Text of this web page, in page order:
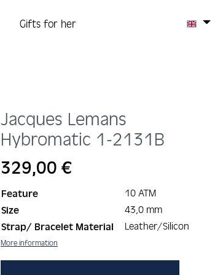
Gifts for her
Jacques Lemans
Hybromatic 1-2131B
Regular price:
329,00 €
Feature 10 ATM
Size 43,0 mm
Strap/ Bracelet Material Leather/Silicon
More information